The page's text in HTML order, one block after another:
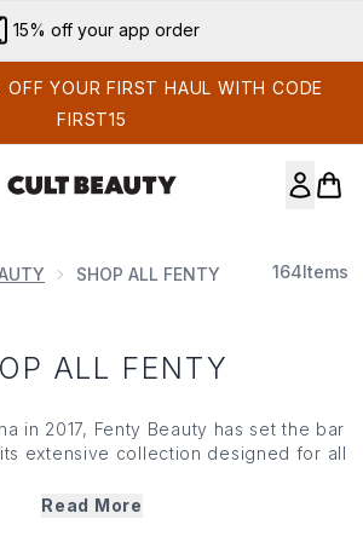
15% off your app order
YOUR FIRST HAUL WITH CODE
FIRST15
SHOP ALL FENTY 164Items
ALL FENTY
in 2017, Fenty Beauty has set the bar
extensive collection designed for all
and dares you to embrace your
Read More